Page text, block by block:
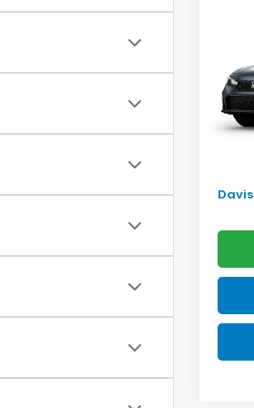
In
TSRP:
Doc